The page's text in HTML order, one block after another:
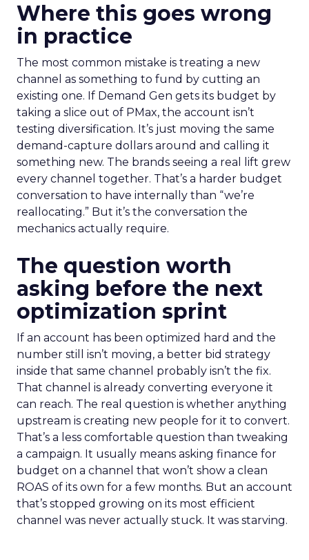
Where this goes wrong
in practice
The most common mistake is treating a new
channel as something to fund by cutting an
existing one. If Demand Gen gets its budget by
taking a slice out of PMax, the account isn’t
testing diversification. It’s just moving the same
demand-capture dollars around and calling it
something new. The brands seeing a real lift grew
every channel together. That’s a harder budget
conversation to have internally than “we’re
reallocating.” But it’s the conversation the
mechanics actually require.
The question worth
asking before the next
optimization sprint
If an account has been optimized hard and the
number still isn’t moving, a better bid strategy
inside that same channel probably isn’t the fix.
That channel is already converting everyone it
can reach. The real question is whether anything
upstream is creating new people for it to convert.
That’s a less comfortable question than tweaking
a campaign. It usually means asking finance for
budget on a channel that won’t show a clean
ROAS of its own for a few months. But an account
that’s stopped growing on its most efficient
channel was never actually stuck. It was starving.